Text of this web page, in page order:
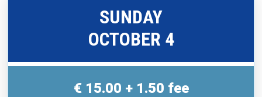
SUNDAY
OCTOBER 4
€ 15.00 + 1.50 fee